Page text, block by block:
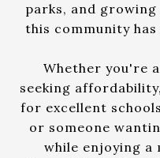
parks, and
this community
Whether you're
seeking
for excellent
or someone
while enjoying a